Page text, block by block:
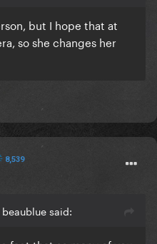
but I hope that at
so she changes her
8,539
said: